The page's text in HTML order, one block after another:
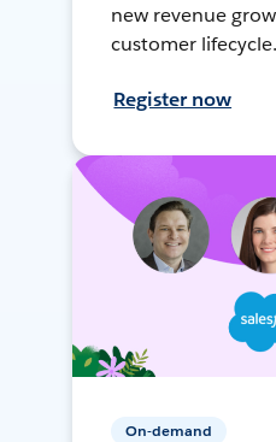
new revenue
customer lifecycle.
Register now
On-demand